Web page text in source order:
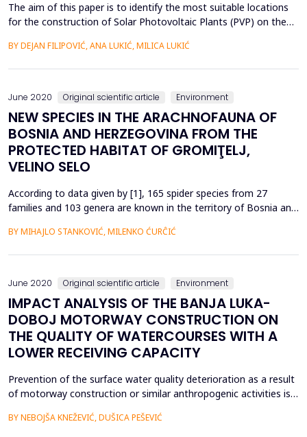
The aim of this paper is to identify the most suitable locations
for the construction of Solar Photovoltaic Plants (PVP) on the
rich in natural resources and abundant in energy potential. The
BY DEJAN FILIPOVIĆ, ANA LUKIĆ, MILICA LUKIĆ
June 2020 Original scientific article Environment
NEW SPECIES IN THE ARACHNOFAUNA OF
BOSNIA AND HERZEGOVINA FROM THE
PROTECTED HABITAT OF GROMIŢELJ,
VELINO SELO
According to data given by [1], 165 spider species from 27
families and 103 genera are known in the territory of Bosnia and
species have been registered from Fam.Aranidae and 2 species
BY MIHAJLO STANKOVIĆ, MILENKO ĆURĈIĆ
June 2020 Original scientific article Environment
IMPACT ANALYSIS OF THE BANJA LUKA-
DOBOJ MOTORWAY CONSTRUCTION ON
THE QUALITY OF WATERCOURSES WITH A
LOWER RECEIVING CAPACITY
Prevention of the surface water quality deterioration as a result
of motorway construction or similar anthropogenic activities is
with lower flow rates than larger watercourses. The paper
BY NEBOJŠA KNEŽEVIĆ, DUŠICA PEŠEVIĆ